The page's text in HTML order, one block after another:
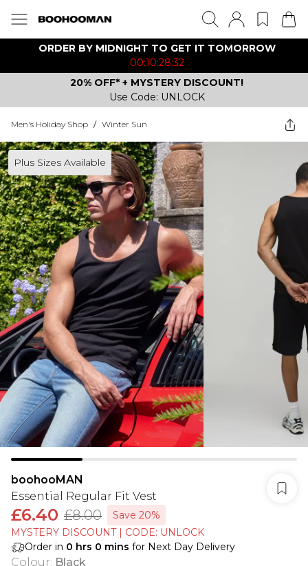
ORDER BY MIDNIGHT TO GET IT TOMORROW
00:10:28:32
20% OFF* + MYSTERY DISCOUNT!
Use Code: UNLOCK
Men's Holiday Shop / Winter Sun
Plus Sizes Available
boohooMAN
Essential Regular Fit Vest
£6.40 £8.00
Save 20%
MYSTERY DISCOUNT | CODE: UNLOCK
Order in 0 hrs 0 mins for Next Day Delivery
Colour: Black